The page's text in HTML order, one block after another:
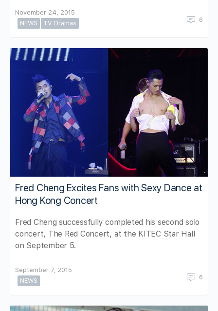
November 24, 2015
NEWS
TV Dramas 6
Fred Cheng Excites Fans with Sexy Dance at
Hong Kong Concert
Fred Cheng successfully completed his second solo
concert, The Red Concert, at the KITEC Star Hall
on September 5.
September 7, 2015
NEWS
6